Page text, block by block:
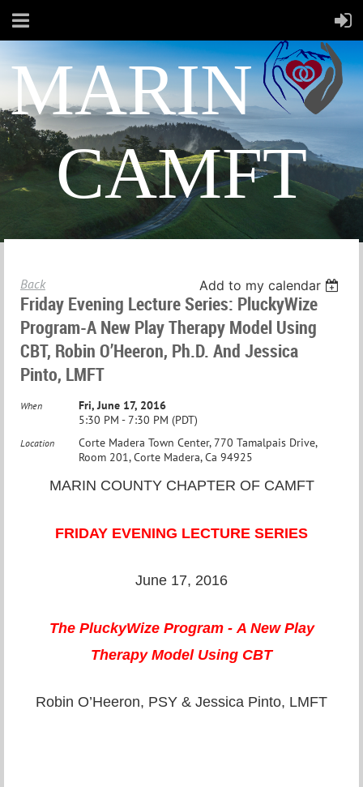
MARIN
CAMFT
Back Add to my calendar
Friday Evening Lecture Series: PluckyWize
Program-A New Play Therapy Model Using
CBT, Robin O’Heeron, Ph.D. And Jessica
Pinto, LMFT
When
Fri, June 17, 2016
5:30 PM - 7:30 PM (PDT)
Location
Corte Madera Town Center, 770 Tamalpais Drive,
Room 201, Corte Madera, Ca 94925
MARIN COUNTY CHAPTER OF CAMFT
FRIDAY EVENING LECTURE SERIES
June 17, 2016
The PluckyWize Program - A New Play
Therapy Model Using CBT
Robin O’Heeron, PSY & Jessica Pinto, LMFT